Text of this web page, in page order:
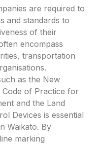
are required to
and standards to
of their
encompass
transportation
as the New
Code of Practice for
and the Land
Devices is essential
Waikato. By
marking